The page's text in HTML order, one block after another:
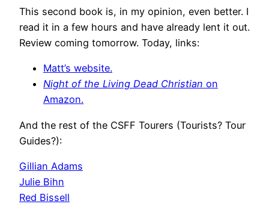
This second book is, in my opinion, even better. I
read it in a few hours and have already lent it out.
Review coming tomorrow. Today, links:
Matt’s website.
Night of the Living Dead Christian on
Amazon.
And the rest of the CSFF Tourers (Tourists? Tour
Guides?):
Gillian Adams
Julie Bihn
Red Bissell